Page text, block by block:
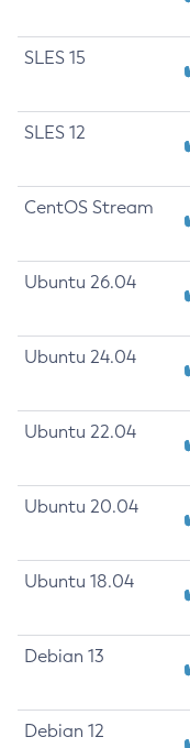
SLES 15
SLES 12
CentOS Stream
Ubuntu 26.04
Ubuntu 24.04
Ubuntu 22.04
Ubuntu 20.04
Ubuntu 18.04
Debian 13
Debian 12